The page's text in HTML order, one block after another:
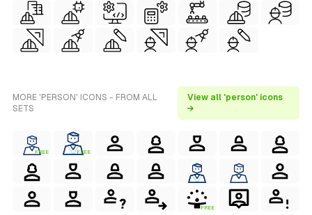
MORE 'PERSON' ICONS - FROM ALL
SETS
View all 'person' icons
→
FREE FREE
FREE